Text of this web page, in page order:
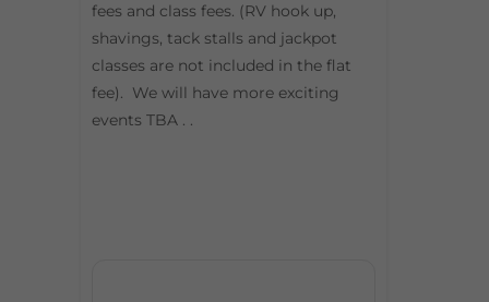
fees and class fees. (RV hook up,
shavings, tack stalls and jackpot
classes are not included in the flat
fee). We will have more exciting
events TBA . .